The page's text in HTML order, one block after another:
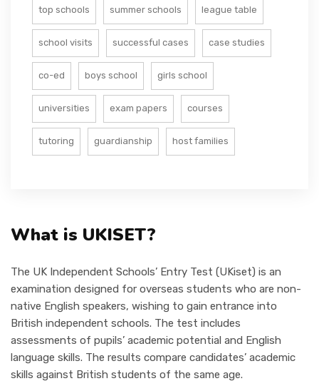
top schools summer schools league table
school visits successful cases case studies
co-ed boys school girls school
universities exam papers courses
tutoring guardianship host families
What is UKISET?
The UK Independent Schools’ Entry Test (UKiset) is an
examination designed for overseas students who are non-
native English speakers, wishing to gain entrance into
British independent schools. The test includes
assessments of pupils’ academic potential and English
language skills. The results compare candidates’ academic
skills against British students of the same age.